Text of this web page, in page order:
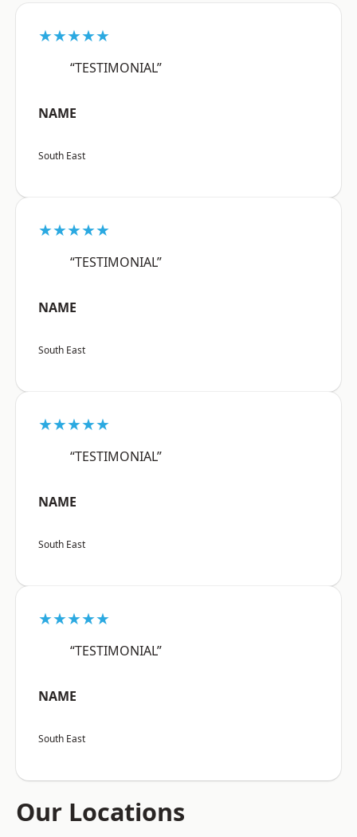
★★★★★
“TESTIMONIAL”
NAME
South East
★★★★★
“TESTIMONIAL”
NAME
South East
★★★★★
“TESTIMONIAL”
NAME
South East
★★★★★
“TESTIMONIAL”
NAME
South East
Our Locations